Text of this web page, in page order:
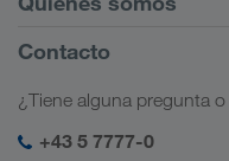
LOADS TODAY
Más información
Información sobre la
Management SHEQ
Contacto
¿Tiene alguna pregunta
+43 5 7777-0